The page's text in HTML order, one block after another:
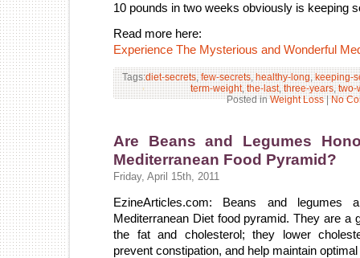
10 pounds in two weeks obviously is keeping
Read more here:
Experience The Mysterious and Wonderful
Tags:diet-secrets,few-secrets,healthy-long,keeping-
term-weight,the-last,three-years,two-
Posted inWeight Loss|No
Are Beans and Legumes
Mediterranean Food Pyramid?
Friday, April 15th, 2011
EzineArticles.com: Beans and
Mediterranean Diet food pyramid. They are a
the fat and cholesterol; they lower
prevent constipation, and help maintain